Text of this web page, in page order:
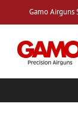
to
content
Gamo Airguns